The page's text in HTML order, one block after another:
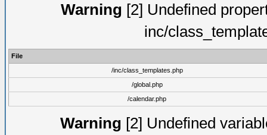
Warning [2] Undefined
inc/
File
/inc/class_templates.php
/global.php
/calendar.php
Warning [2] Undefined